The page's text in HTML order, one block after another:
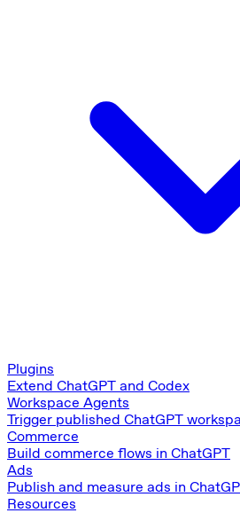
Plugins
Extend ChatGPT and Codex
Workspace Agents
Trigger published ChatGPT
Commerce
Build commerce flows in ChatGPT
Ads
Publish and measure ads in
Resources